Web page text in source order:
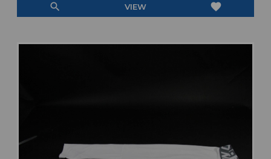
search VIEW favorite